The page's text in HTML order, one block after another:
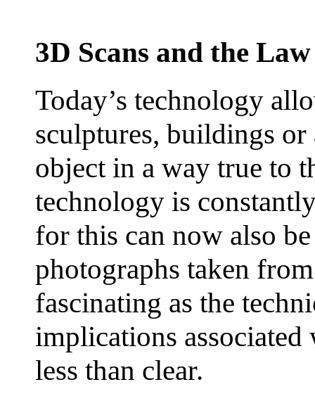
3D Scans and the Law
Today’s technology
sculptures, buildings
object in a way true to
technology is
for this can now also
photographs taken
fascinating as the
implications associated
less than clear.